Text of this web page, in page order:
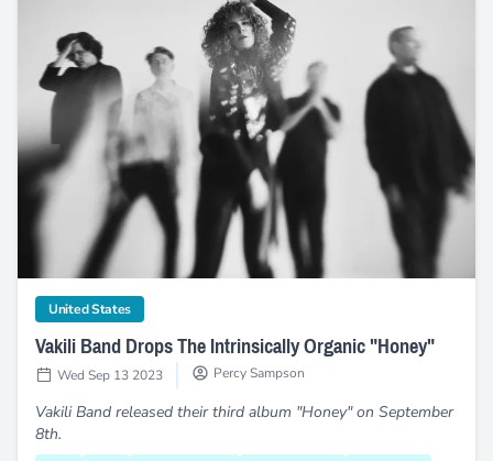
United Statescategory
Vakili Band Drops The Intrinsically Organic "Honey"
Wed Sep 13 2023 Percy Sampson
Vakili Band released their third album "Honey" on September
8th.